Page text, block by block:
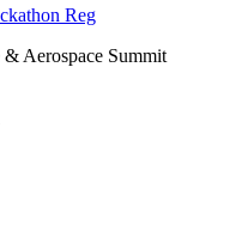
Reg
Aerospace Summit